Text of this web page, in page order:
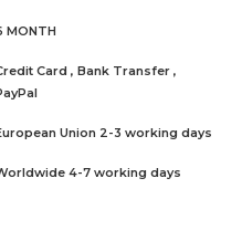
MONTH
Card , Bank Transfer ,
Union 2-3 working days
4-7 working days